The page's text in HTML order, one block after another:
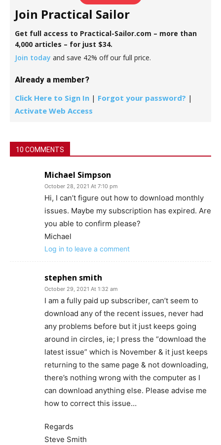
Join Practical Sailor
Get full access to Practical-Sailor.com – more than
4,000 articles – for just $34.
Join today and save 42% off our full price.
Already a member?
Click Here to Sign In | Forgot your password? |
Activate Web Access
10 COMMENTS
Michael Simpson
October 28, 2021 At 7:10 pm
Hi, I can’t figure out how to download monthly
issues. Maybe my subscription has expired. Are
you able to confirm please?
Michael
Log in to leave a comment
stephen smith
October 29, 2021 At 1:32 am
I am a fully paid up subscriber, can’t seem to
download any of the recent issues, never had
any problems before but it just keeps going
around in circles, ie; I press the “download the
latest issue” which is November & it just keeps
returning to the same page & not downloading,
there’s nothing wrong with the computer as I
can download anything else. Please advise me
how to correct this issue…
Regards
Steve Smith